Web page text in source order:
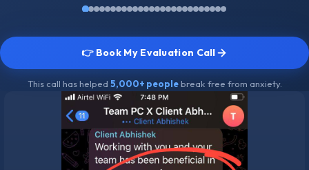
👉 Book My Evaluation Call
This call has helped 5,000+ peoplebreak free from anxiety.